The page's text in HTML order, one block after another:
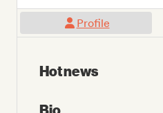
Profile
Hot news
Bio